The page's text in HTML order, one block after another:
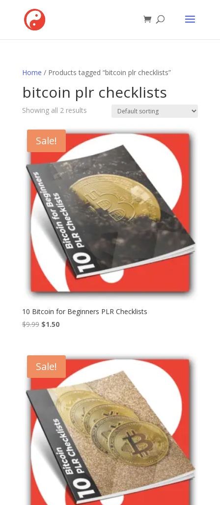
Home / Products tagged “bitcoin plr checklists”
bitcoin plr checklists
Showing all 2 results
Sale!
10 Bitcoin for Beginners PLR Checklists
$9.99 Original
$9.99.
$1.50Current
$1.50.
Sale!